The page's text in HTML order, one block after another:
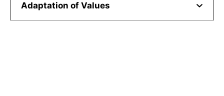
Adaptation of Values